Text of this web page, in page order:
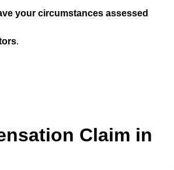
your circumstances assessed
.
Claim in